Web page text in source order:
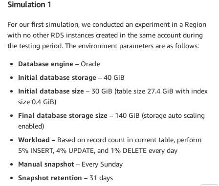
Simulation 1
For our first simulation, we conducted an experiment in a Region
with no other RDS instances created in the same account during
the testing period. The environment parameters are as follows:
Database engine – Oracle
Initial database storage – 40 GiB
Initial database size – 30 GiB (table size 27.4 GiB with index
size 0.4 GiB)
Final database storage size – 140 GiB (storage auto scaling
enabled)
Workload – Based on record count in current table, perform
5% INSERT, 4% UPDATE, and 1% DELETE every day
Manual snapshot – Every Sunday
Snapshot retention – 31 days